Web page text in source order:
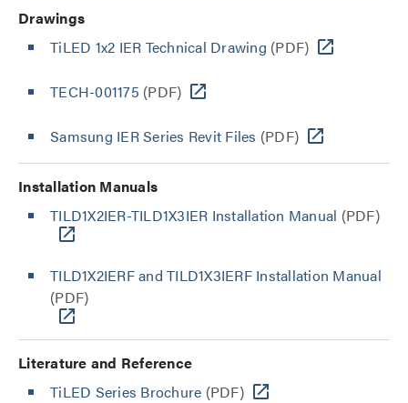
Drawings
TiLED 1x2 IER Technical Drawing (PDF)
TECH-001175 (PDF)
Samsung IER Series Revit Files (PDF)
Installation Manuals
TILD1X2IER-TILD1X3IER Installation Manual (PDF)
TILD1X2IERF and TILD1X3IERF Installation Manual
(PDF)
Literature and Reference
TiLED Series Brochure (PDF)